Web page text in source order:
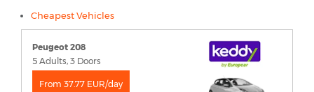
Cheapest Vehicles
Peugeot 208
5 Adults, 3 Doors
From 37.77 EUR/day